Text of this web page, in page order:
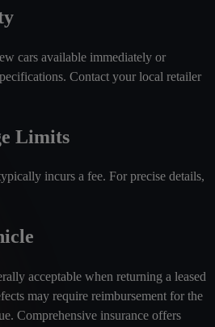
cars available immediately or
Contact your local retailer
Limits
incurs a fee. For precise details,
acceptable when returning a leased
may require reimbursement for the
Comprehensive insurance offers